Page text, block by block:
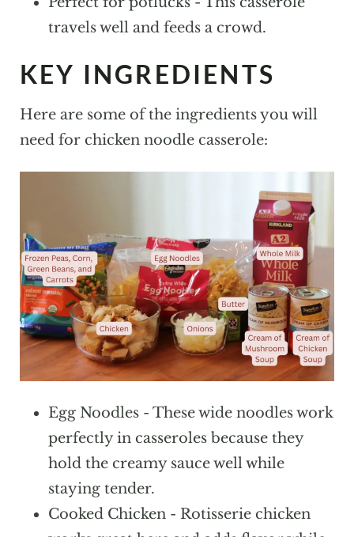
travels well and feeds a crowd.
KEY INGREDIENTS
Here are some of the ingredients you will
need for chicken noodle casserole:
Egg Noodles - These wide noodles work
perfectly in casseroles because they
hold the creamy sauce well while
staying tender.
Cooked Chicken - Rotisserie chicken